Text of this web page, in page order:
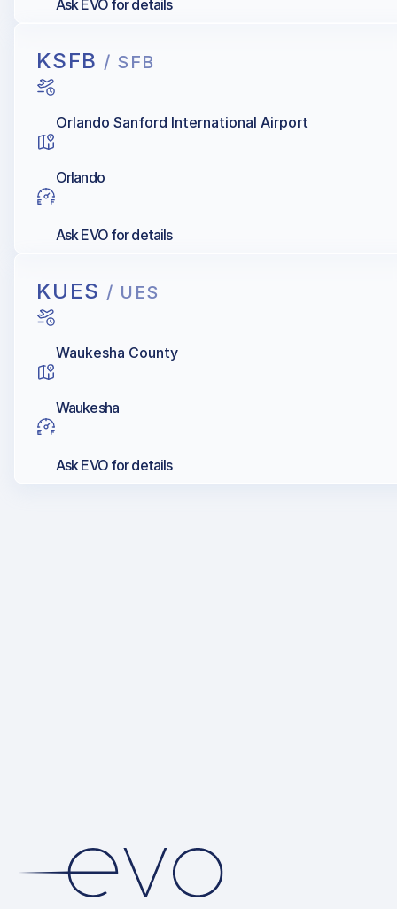
Ask EVO for details
KSFB / SFB
Orlando Sanford International Airport
Orlando
Ask EVO for details
KUES / UES
Waukesha County
Waukesha
Ask EVO for details